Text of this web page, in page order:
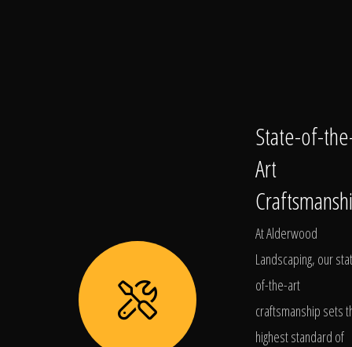
State-of-
Art
At Alderwood
Landscaping, our
of-the-art
craftsmanship sets
highest standard of